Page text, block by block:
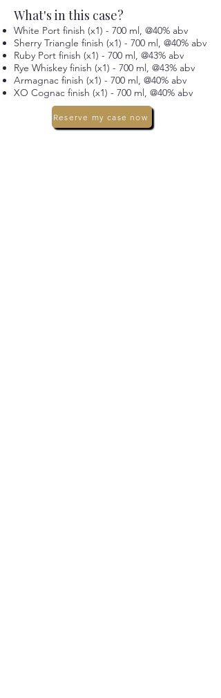
What's in this case?
White Port finish (x1) - 700 ml, @40% abv
Sherry Triangle finish (x1) - 700 ml, @40% abv
Ruby Port finish (x1) - 700 ml, @43% abv
Rye Whiskey finish (x1) - 700 ml, @43% abv
Armagnac finish (x1) - 700 ml, @40% abv
XO Cognac finish (x1) - 700 ml, @40% abv
Reserve my case now